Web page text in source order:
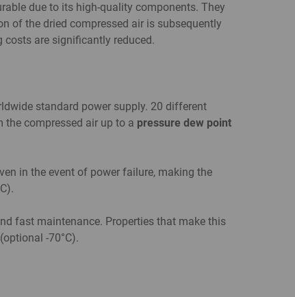
due to its high-quality components. They
of the dried compressed air is subsequently
costs are significantly reduced.
standard power supply. 20 different
compressed air up to a pressure dew point
in the event of power failure, making the
fast maintenance. Properties that make this
(optional -70°C).